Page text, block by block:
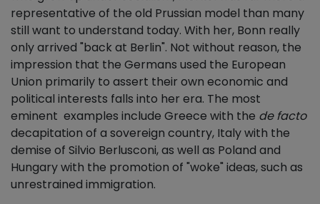
representative of the old Prussian model than many
still want to understand today. With her, Bonn really
only arrived "back at Berlin". Not without reason, the
impression that the Germans used the European
Union primarily to assert their own economic and
political interests falls into her era. The most
eminent examples include Greece with the de facto
decapitation of a sovereign country, Italy with the
demise of Silvio Berlusconi, as well as Poland and
Hungary with the promotion of "woke" ideas, such as
unrestrained immigration.